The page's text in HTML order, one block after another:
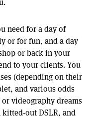
need for a day of
or for fun, and a day
or back in your
to your clients. You
(depending on their
and various odds
videography dreams
out DSLR, and